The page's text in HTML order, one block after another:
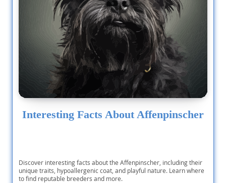
Interesting Facts About Affenpinscher
Discover interesting facts about the Affenpinscher, including their
unique traits, hypoallergenic coat, and playful nature. Learn where
to find reputable breeders and more.